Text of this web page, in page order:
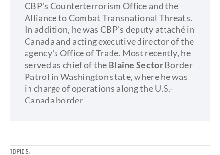
TOPICS:
CBP's Counterterrorism Office and the
Alliance to Combat Transnational Threats.
In addition, he was CBP's deputy attaché in
Canada and acting executive director of the
agency's Office of Trade. Most recently, he
served as chief of the Blaine SectorBorder
Patrol in Washington state, where he was
in charge of operations along the U.S.-
Canada border.